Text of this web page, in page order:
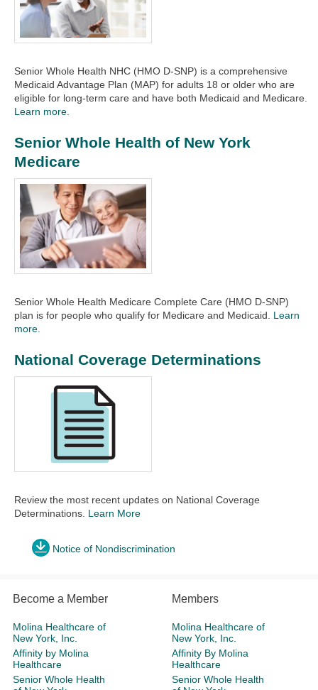
Senior Whole Health NHC (HMO D-SNP) is a comprehensive
Medicaid Advantage Plan (MAP) for adults 18 or older who are
eligible for long-term care and have both Medicaid and Medicare.
Learn more.
Senior Whole Health of New York
Medicare
Senior Whole Health Medicare Complete Care (HMO D-SNP)
plan is for people who qualify for Medicare and Medicaid. Learn
more.
National Coverage Determinations
Review the most recent updates on National Coverage
Determinations. Learn More
Notice of Nondiscrimination
Become a Member
Molina Healthcare of
New York, Inc.
Affinity by Molina
Healthcare
Senior Whole Health
Members
Molina Healthcare of
New York, Inc.
Affinity By Molina
Healthcare
Senior Whole Health